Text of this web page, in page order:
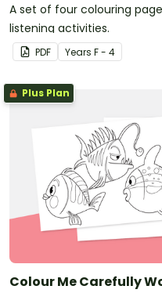
A set of four colouring
listening activities.
PDF Years F - 4
Plus Plan
Colour Me Carefully